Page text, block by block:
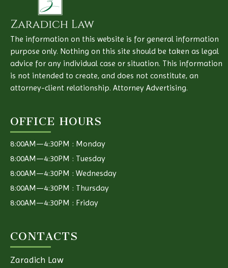
The information on this website is for general information
purpose only. Nothing on this site should be taken as legal
advice for any individual case or situation. This information
is not intended to create, and does not constitute, an
attorney-client relationship. Attorney Advertising.
OFFICE HOURS
8:00AM—4:30PM : Monday
8:00AM—4:30PM : Tuesday
8:00AM—4:30PM : Wednesday
8:00AM—4:30PM : Thursday
8:00AM—4:30PM : Friday
CONTACTS
Zaradich Law